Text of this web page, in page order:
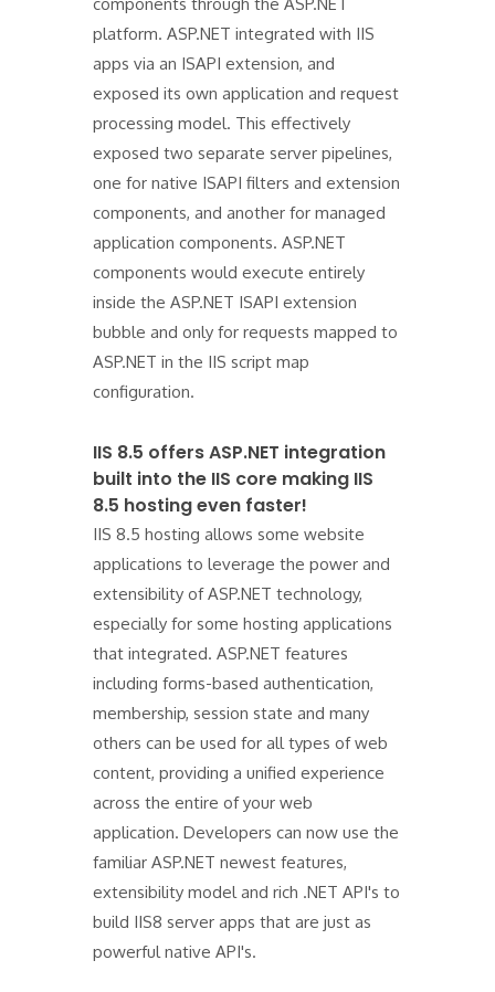
platform. ASP.NET integrated with IIS
apps via an ISAPI extension, and
exposed its own application and request
processing model. This effectively
exposed two separate server pipelines,
one for native ISAPI filters and extension
components, and another for managed
application components. ASP.NET
components would execute entirely
inside the ASP.NET ISAPI extension
bubble and only for requests mapped to
ASP.NET in the IIS script map
configuration.
IIS 8.5 offers ASP.NET integration
built into the IIS core making IIS
8.5 hosting even faster!
IIS 8.5 hosting allows some website
applications to leverage the power and
extensibility of ASP.NET technology,
especially for some hosting applications
that integrated. ASP.NET features
including forms-based authentication,
membership, session state and many
others can be used for all types of web
content, providing a unified experience
across the entire of your web
application. Developers can now use the
familiar ASP.NET newest features,
extensibility model and rich .NET API's to
build IIS8 server apps that are just as
powerful native API's.